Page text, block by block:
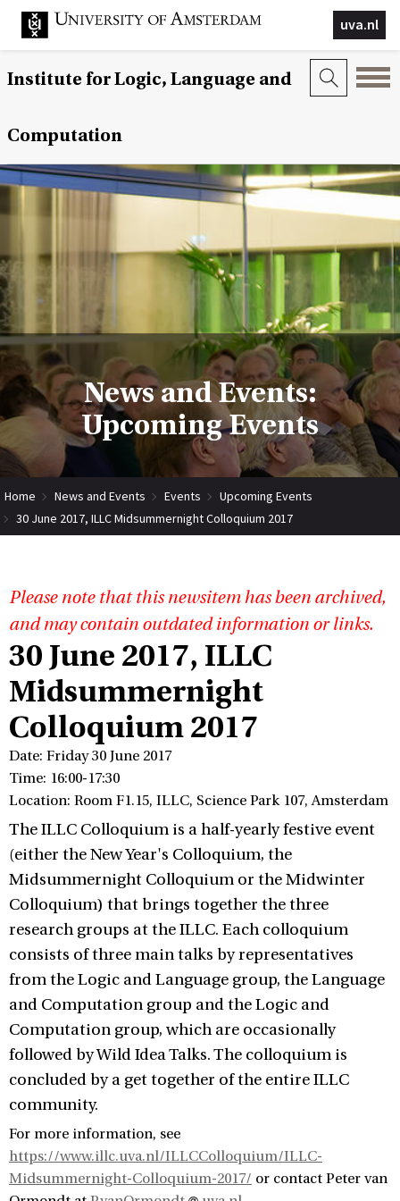
uva.nl
Institute for Logic, Language and
Computation
News and Events:
Upcoming Events
Home News and Events Events
Upcoming Events
30 June 2017, ILLC Midsummernight Colloquium 2017
Please note that this newsitem has been archived,
and may contain outdated information or links.
30 June 2017, ILLC
Midsummernight
Colloquium 2017
Date: Friday 30 June 2017
Time: 16:00-17:30
Location: Room F1.15, ILLC, Science Park 107, Amsterdam
The ILLC Colloquium is a half-yearly festive event
(either the New Year's Colloquium, the
Midsummernight Colloquium or the Midwinter
Colloquium) that brings together the three
research groups at the ILLC. Each colloquium
consists of three main talks by representatives
from the Logic and Language group, the Language
and Computation group and the Logic and
Computation group, which are occasionally
followed by Wild Idea Talks. The colloquium is
concluded by a get together of the entire ILLC
community.
For more information, see
https://www.illc.uva.nl/ILLCColloquium/ILLC-
Midsummernight-Colloquium-2017/ or contact Peter van